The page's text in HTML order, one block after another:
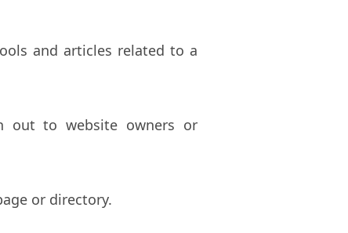
and articles related to a
out to website owners or
or directory.